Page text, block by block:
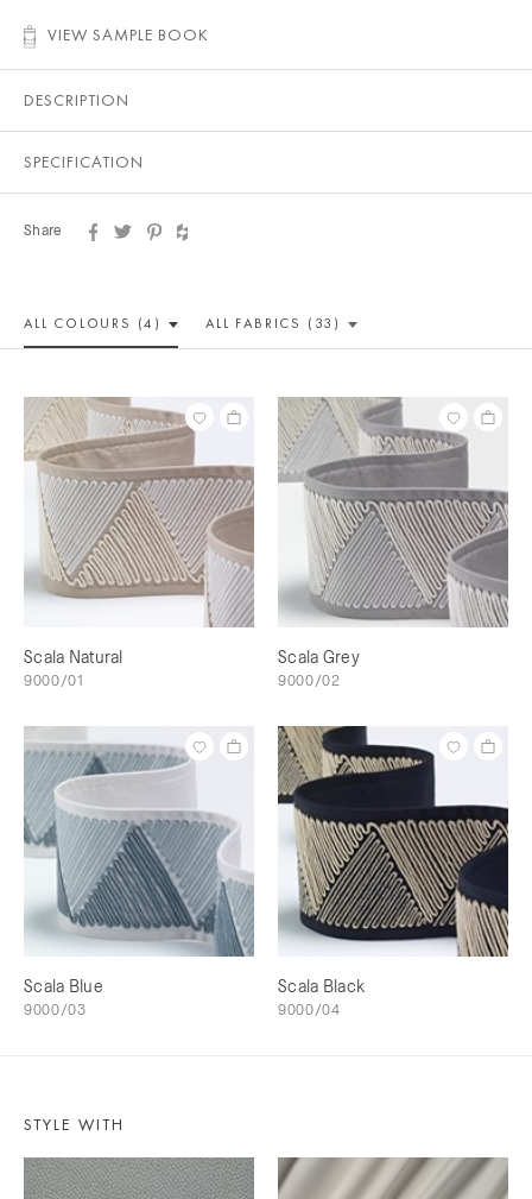
VIEW SAMPLE BOOK
DESCRIPTION
SPECIFICATION
Share
ALL COLOURS (4) ALL FABRICS (33)
Scala Natural
9000/01
Scala Grey
9000/02
Scala Blue
9000/03
Scala Black
9000/04
STYLE WITH